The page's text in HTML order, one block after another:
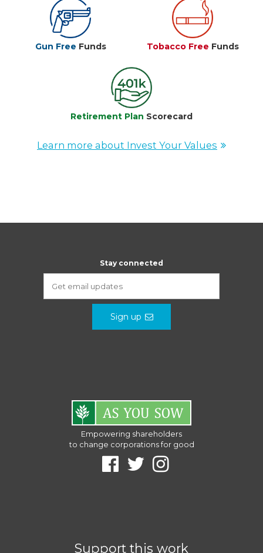
Gun Free Funds Tobacco Free Funds
Retirement Plan Scorecard
Learn more about Invest Your Values
Stay connected
Sign up
Empowering shareholders
to change corporations for good
Support this work